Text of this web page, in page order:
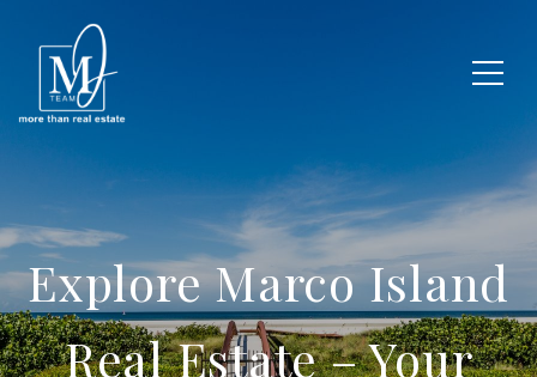
Explore Marco Island
Real Estate – Your